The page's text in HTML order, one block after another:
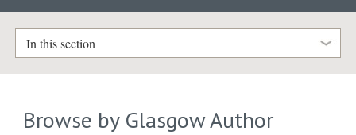
In this section
Browse by Glasgow Author